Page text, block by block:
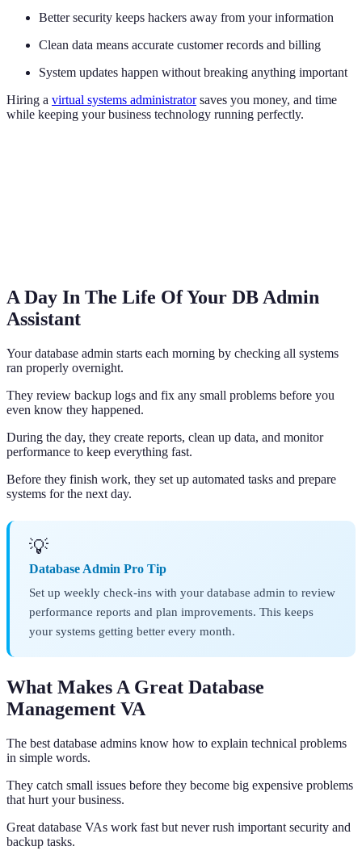
Better security keeps hackers away from your information
Clean data means accurate customer records and billing
System updates happen without breaking anything important
Hiring a virtual systems administratorsaves you money, and time
while keeping your business technology running perfectly.
A Day In The Life Of Your DB Admin
Assistant
Your database admin starts each morning by checking all systems
ran properly overnight.
They review backup logs and fix any small problems before you
even know they happened.
During the day, they create reports, clean up data, and monitor
performance to keep everything fast.
Before they finish work, they set up automated tasks and prepare
systems for the next day.
💡
Database Admin Pro Tip
Set up weekly check-ins with your database admin to review
performance reports and plan improvements. This keeps
your systems getting better every month.
What Makes A Great Database
Management VA
The best database admins know how to explain technical problems
in simple words.
They catch small issues before they become big expensive problems
that hurt your business.
Great database VAs work fast but never rush important security and
backup tasks.